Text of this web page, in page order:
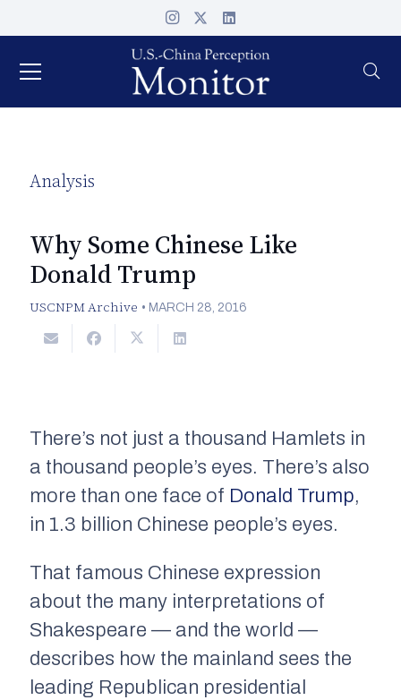
Analysis
Why Some Chinese Like
Donald Trump
USCNPM Archive • MARCH 28, 2016
There’s not just a thousand Hamlets in
a thousand people’s eyes. There’s also
more than one face of Donald Trump,
in 1.3 billion Chinese people’s eyes.
That famous Chinese expression
about the many interpretations of
Shakespeare — and the world —
describes how the mainland sees the
leading Republican presidential